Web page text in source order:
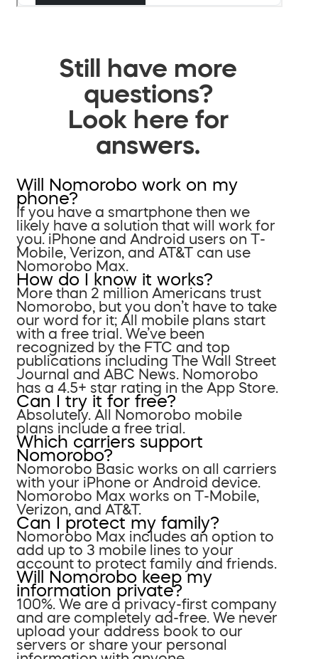
Still have more
questions?
Look here for
answers.
Will Nomorobo work on my
phone?
If you have a smartphone then we
likely have a solution that will work for
you. iPhone and Android users on T-
Mobile, Verizon, and AT&T can use
Nomorobo Max.
How do I know it works?
More than 2 million Americans trust
Nomorobo, but you don’t have to take
our word for it; All mobile plans start
with a free trial. We’ve been
recognized by the FTC and top
publications including The Wall Street
Journal and ABC News. Nomorobo
has a 4.5+ star rating in the App Store.
Can I try it for free?
Absolutely. All Nomorobo mobile
plans include a free trial.
Which carriers support
Nomorobo?
Nomorobo Basic works on all carriers
with your iPhone or Android device.
Nomorobo Max works on T-Mobile,
Verizon, and AT&T.
Can I protect my family?
Nomorobo Max includes an option to
add up to 3 mobile lines to your
account to protect family and friends.
Will Nomorobo keep my
information private?
100%. We are a privacy-first company
and are completely ad-free. We never
upload your address book to our
servers or share your personal